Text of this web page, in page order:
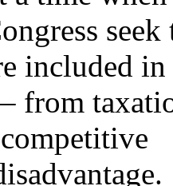
included in
from